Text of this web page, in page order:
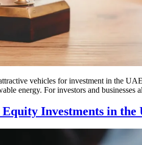
vehicles for investment in the
energy. For investors and
Investments in the